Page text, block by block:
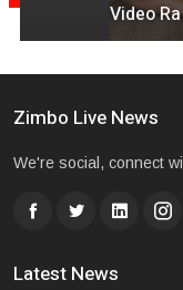
Video
Zimbo Live News
We're social, connect
Latest News